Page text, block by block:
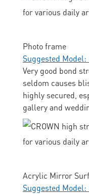
Photo frame
Suggested Model:
Very good bond
seldom causes
highly secured,
gallery and
Acrylic Mirror
Suggested Model: